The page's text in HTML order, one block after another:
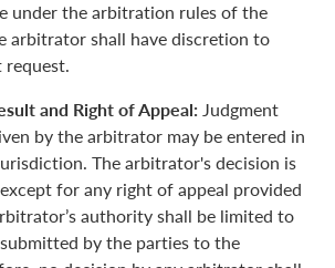
under the arbitration rules of the
arbitrator shall have discretion to
and Right of Appeal: Judgment
by the arbitrator may be entered in
The arbitrator's decision is
for any right of appeal provided
authority shall be limited to
by the parties to the